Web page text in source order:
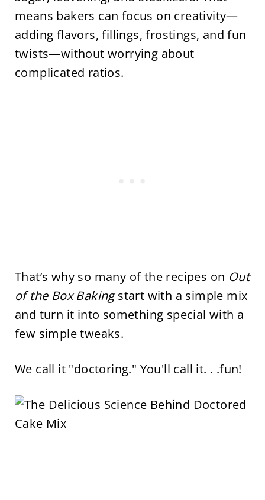
means bakers can focus on creativity—
adding flavors, fillings, frostings, and fun
twists—without worrying about
complicated ratios.
That’s why so many of the recipes on Out
of the Box Bakingstart with a simple mix
and turn it into something special with a
few simple tweaks.
We call it "doctoring." You'll call it. . .fun!